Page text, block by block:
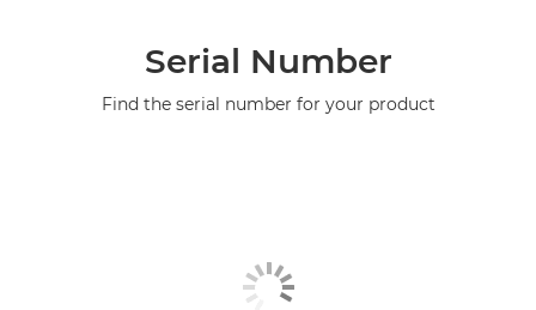
Serial Number
Find the serial number for your product